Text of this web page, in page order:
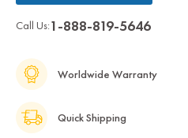
Call Us:1-888-819-5646
Worldwide Warranty
Quick Shipping